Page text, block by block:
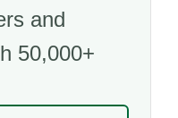
and
50,000+